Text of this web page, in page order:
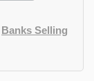
Banks Selling